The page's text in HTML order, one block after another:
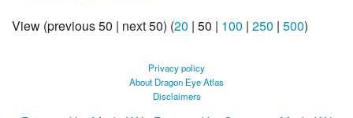
View (previous 50 | next 50) (20 | 50 | 100 | 250 | 500)
Privacy policy
About Dragon Eye Atlas
Disclaimers